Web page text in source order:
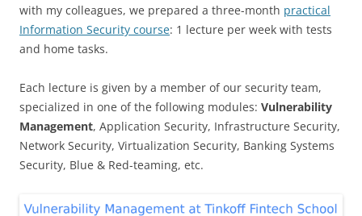
with my colleagues, we prepared a three-month practical
Information Security course: 1 lecture per week with tests
and home tasks.
Each lecture is given by a member of our security team,
specialized in one of the following modules: Vulnerability
Management, Application Security, Infrastructure Security,
Network Security, Virtualization Security, Banking Systems
Security, Blue & Red-teaming, etc.